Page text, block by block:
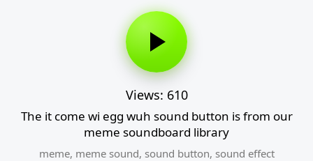
Views: 610
The it come wi egg wuh sound button is from our
meme soundboard library
meme, meme sound, sound button, sound effect